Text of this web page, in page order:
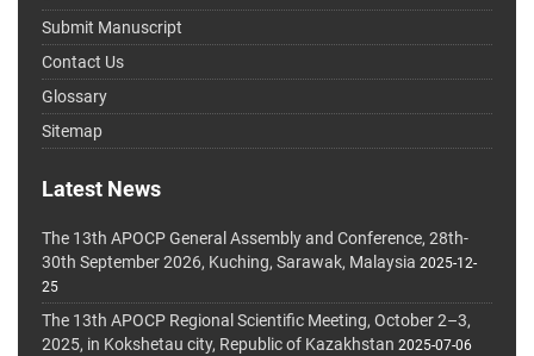
Submit Manuscript
Contact Us
Glossary
Sitemap
Latest News
The 13th APOCP General Assembly and Conference, 28th-
30th September 2026, Kuching, Sarawak, Malaysia 2025-12-
25
The 13th APOCP Regional Scientific Meeting, October 2–3,
2025, in Kokshetau city, Republic of Kazakhstan 2025-07-06